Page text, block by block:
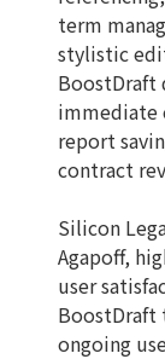
term
stylistic
BoostDraft
immediate
report
contract
Silicon
Agapoff,
user
BoostDraft
ongoing